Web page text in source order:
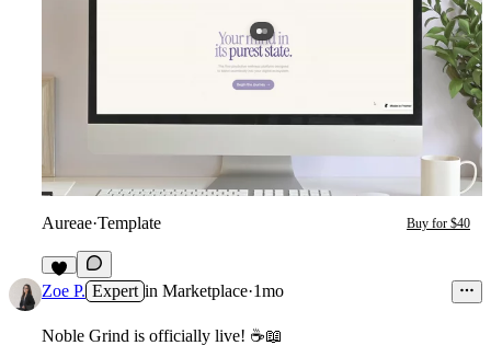
Aureae·Template Buy for $40
6
Zoe P. Expert in Marketplace·1mo
Noble Grind is officially live! ☕📖